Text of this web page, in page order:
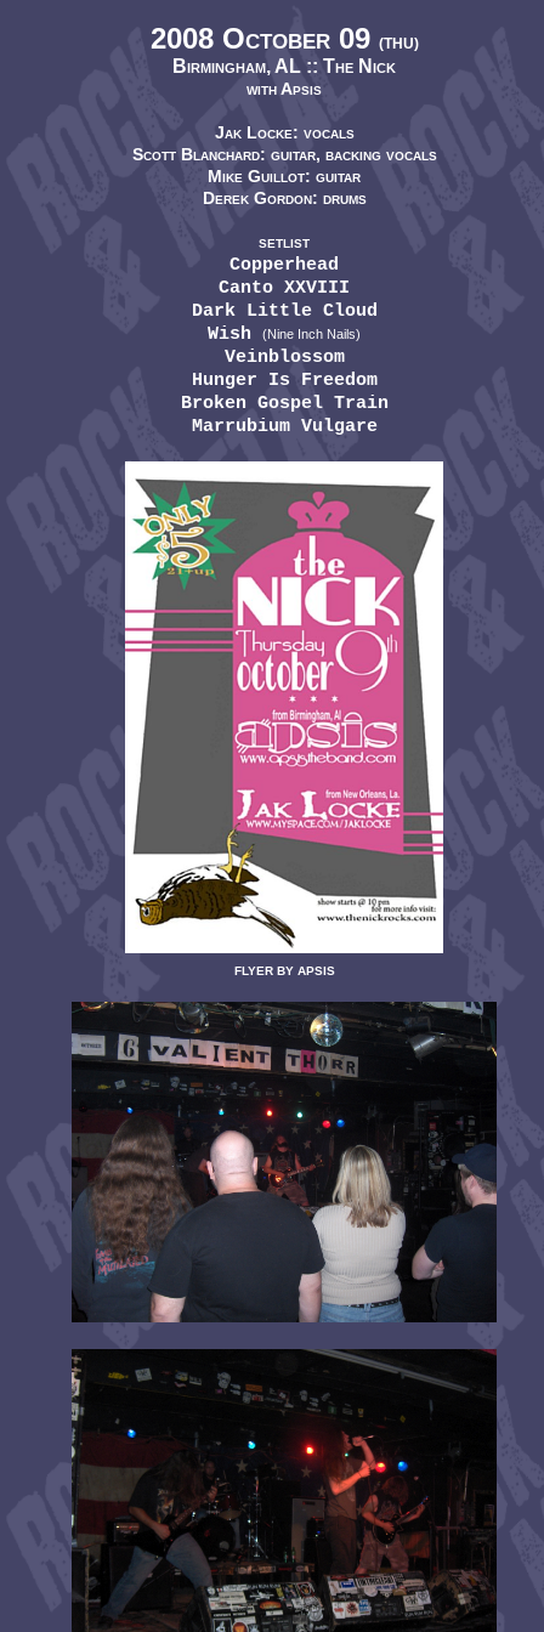
2008 October 09 (THU)
Birmingham, AL :: The Nick
with Apsis
Jak Locke: vocals
Scott Blanchard: guitar, backing vocals
Mike Guillot: guitar
Derek Gordon: drums
SETLIST
Copperhead
Canto XXVIII
Dark Little Cloud
Wish
(Nine Inch Nails)
Veinblossom
Hunger Is Freedom
Broken Gospel Train
Marrubium Vulgare
FLYER BY APSIS